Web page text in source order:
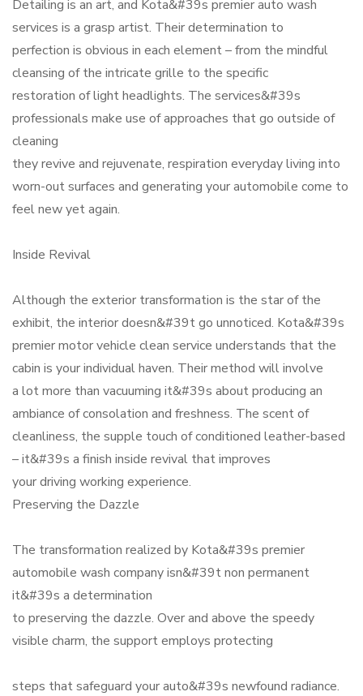
Detailing is an art, and Kota&#39s premier auto wash
services is a grasp artist. Their determination to
perfection is obvious in each element – from the mindful
cleansing of the intricate grille to the specific
restoration of light headlights. The services&#39s
professionals make use of approaches that go outside of
cleaning
they revive and rejuvenate, respiration everyday living into
worn-out surfaces and generating your automobile come to
feel new yet again.
Inside Revival
Although the exterior transformation is the star of the
exhibit, the interior doesn&#39t go unnoticed. Kota&#39s
premier motor vehicle clean service understands that the
cabin is your individual haven. Their method will involve
a lot more than vacuuming it&#39s about producing an
ambiance of consolation and freshness. The scent of
cleanliness, the supple touch of conditioned leather-based
– it&#39s a finish inside revival that improves
your driving working experience.
Preserving the Dazzle
The transformation realized by Kota&#39s premier
automobile wash company isn&#39t non permanent
it&#39s a determination
to preserving the dazzle. Over and above the speedy
visible charm, the support employs protecting
steps that safeguard your auto&#39s newfound radiance.